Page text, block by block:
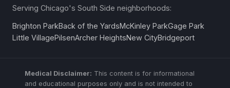
Serving Chicago's South Side neighborhoods:
Brighton ParkBack of the YardsMcKinley ParkGage Park
Little VillagePilsenArcher HeightsNew CityBridgeport
Medical Disclaimer: This content is for informational
and educational purposes only and is not intended to